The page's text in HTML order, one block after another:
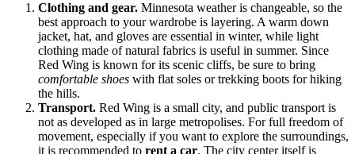
Clothing and gear. Minnesota weather is changeable, so the
best approach to your wardrobe is layering. A warm down
jacket, hat, and gloves are essential in winter, while light
clothing made of natural fabrics is useful in summer. Since
Red Wing is known for its scenic cliffs, be sure to bring
comfortable shoes with flat soles or trekking boots for hiking
the hills.
Transport. Red Wing is a small city, and public transport is
not as developed as in large metropolises. For full freedom of
movement, especially if you want to explore the surroundings,
it is recommended to rent a car. The city center itself is